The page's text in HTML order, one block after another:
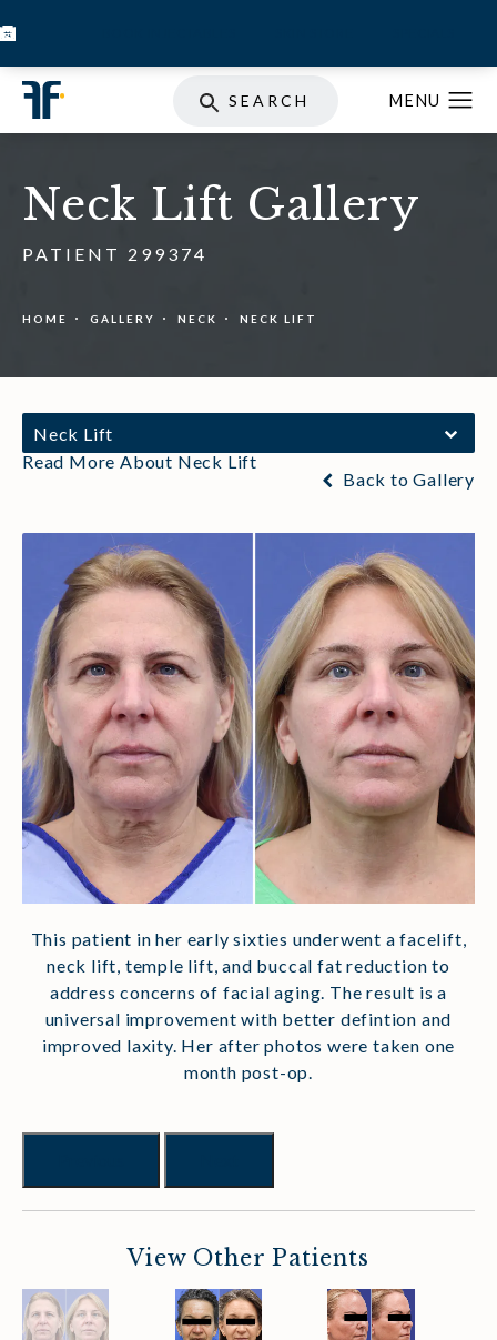
SEARCH
Neck Lift Gallery
PATIENT 299374
HOME GALLERY NECK NECK LIFT
Neck Lift
Read More About Neck Lift
Back to Gallery
This patient in her early sixties underwent a facelift,
neck lift, temple lift, and buccal fat reduction to
address concerns of facial aging. The result is a
universal improvement with better defintion and
improved laxity. Her after photos were taken one
month post-op.
View Other Patients